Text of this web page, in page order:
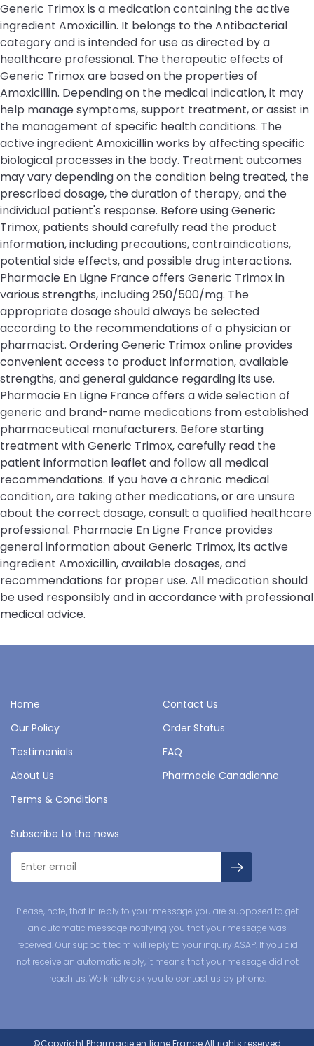
Generic Trimox is a medication containing the active
ingredient Amoxicillin. It belongs to the Antibacterial
category and is intended for use as directed by a
healthcare professional. The therapeutic effects of
Generic Trimox are based on the properties of
Amoxicillin. Depending on the medical indication, it may
help manage symptoms, support treatment, or assist in
the management of specific health conditions. The
active ingredient Amoxicillin works by affecting specific
biological processes in the body. Treatment outcomes
may vary depending on the condition being treated, the
prescribed dosage, the duration of therapy, and the
individual patient's response. Before using Generic
Trimox, patients should carefully read the product
information, including precautions, contraindications,
potential side effects, and possible drug interactions.
Pharmacie En Ligne France offers Generic Trimox in
various strengths, including 250/500/mg. The
appropriate dosage should always be selected
according to the recommendations of a physician or
pharmacist. Ordering Generic Trimox online provides
convenient access to product information, available
strengths, and general guidance regarding its use.
Pharmacie En Ligne France offers a wide selection of
generic and brand-name medications from established
pharmaceutical manufacturers. Before starting
treatment with Generic Trimox, carefully read the
patient information leaflet and follow all medical
recommendations. If you have a chronic medical
condition, are taking other medications, or are unsure
about the correct dosage, consult a qualified healthcare
professional. Pharmacie En Ligne France provides
general information about Generic Trimox, its active
ingredient Amoxicillin, available dosages, and
recommendations for proper use. All medication should
be used responsibly and in accordance with professional
medical advice.
Home
Contact Us
Our Policy
Order Status
Testimonials
FAQ
About Us
Pharmacie Canadienne
Terms & Conditions
Subscribe to the news
Please, note, that in reply to your message you are supposed to get
an automatic message notifying you that your message was
received. Our support team will reply to your inquiry ASAP. If you did
not receive an automatic reply, it means that your message did not
reach us. We kindly ask you to contact us by phone.
©CopyrightPharmacie en ligne FranceAll rights reserved